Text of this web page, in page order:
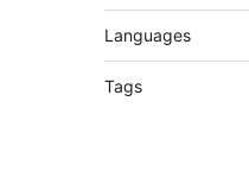
Languages
Tags